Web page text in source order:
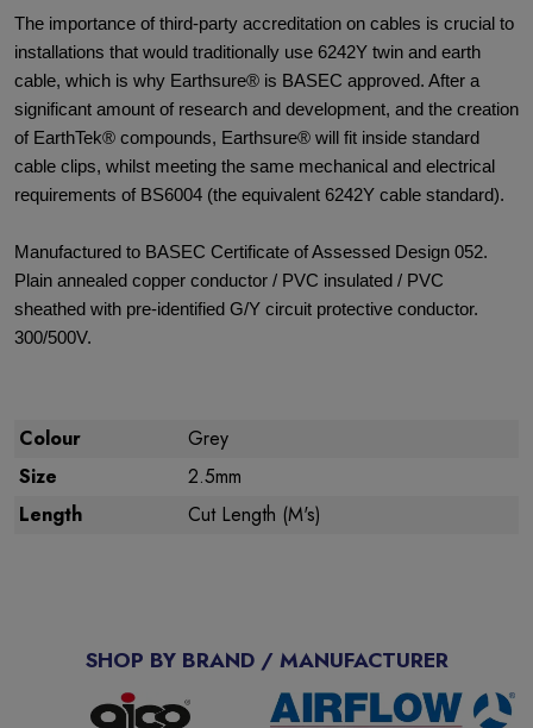
The importance of third-party accreditation on cables is crucial to
installations that would traditionally use 6242Y twin and earth
cable, which is why Earthsure® is BASEC approved. After a
significant amount of research and development, and the creation
of EarthTek® compounds, Earthsure® will fit inside standard
cable clips, whilst meeting the same mechanical and electrical
requirements of BS6004 (the equivalent 6242Y cable standard).
Manufactured to BASEC Certificate of Assessed Design 052.
Plain annealed copper conductor / PVC insulated / PVC
sheathed with pre-identified G/Y circuit protective conductor.
300/500V.
Colour
Grey
Size
2.5mm
Length
Cut Length (M's)
SHOP BY BRAND / MANUFACTURER